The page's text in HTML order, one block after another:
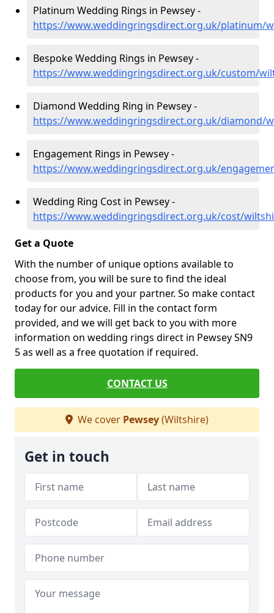
Platinum Wedding Rings in Pewsey -
https://www.weddingringsdirect.org.uk/platinum/
Bespoke Wedding Rings in Pewsey -
https://www.weddingringsdirect.org.uk/custom/
Diamond Wedding Ring in Pewsey -
https://www.weddingringsdirect.org.uk/diamond/
Engagement Rings in Pewsey -
https://www.weddingringsdirect.org.uk/
Wedding Ring Cost in Pewsey -
https://www.weddingringsdirect.org.uk/cost/
Get a Quote
With the number of unique options available to
choose from, you will be sure to find the ideal
products for you and your partner. So make contact
today for our advice. Fill in the contact form
provided, and we will get back to you with more
information on wedding rings direct in Pewsey SN9
5 as well as a free quotation if required.
CONTACT US
We cover Pewsey(Wiltshire)
Get in touch